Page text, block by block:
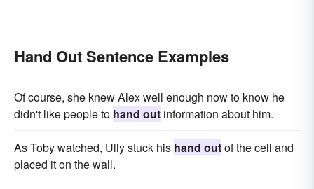
Hand Out Sentence Examples
Of course, she knew Alex well enough now to know he
didn't like people to hand out information about him.
As Toby watched, Ully stuck his hand outof the cell and
placed it on the wall.